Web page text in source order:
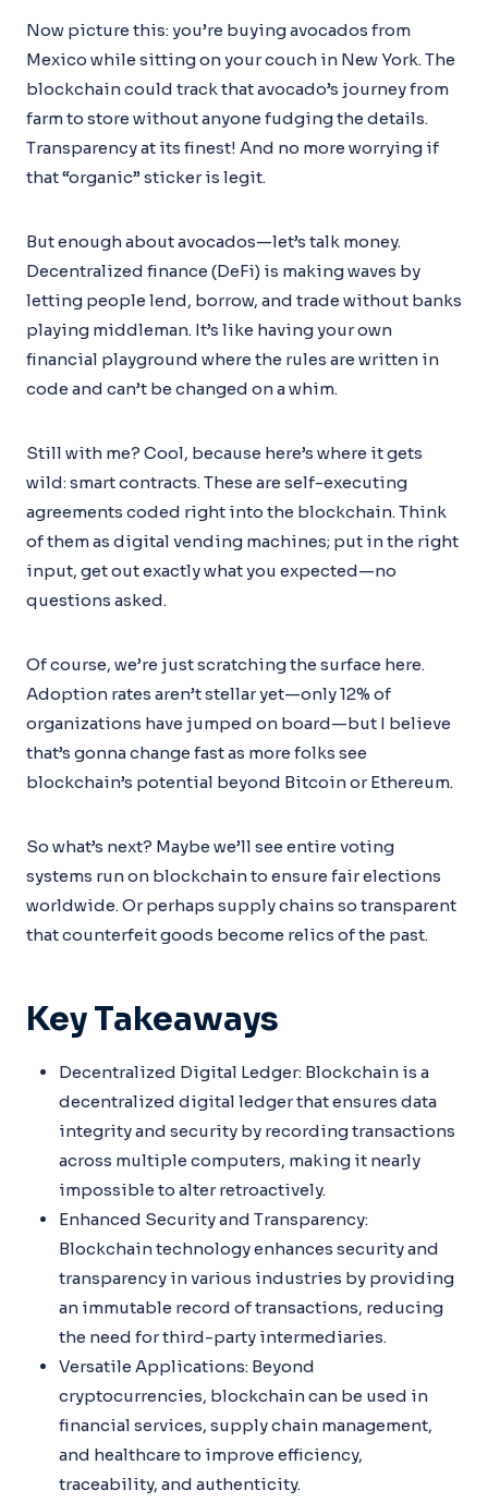
Now picture this: you’re buying avocados from
Mexico while sitting on your couch in New York. The
blockchain could track that avocado’s journey from
farm to store without anyone fudging the details.
Transparency at its finest! And no more worrying if
that “organic” sticker is legit.
But enough about avocados—let’s talk money.
Decentralized finance (DeFi) is making waves by
letting people lend, borrow, and trade without banks
playing middleman. It’s like having your own
financial playground where the rules are written in
code and can’t be changed on a whim.
Still with me? Cool, because here’s where it gets
wild: smart contracts. These are self-executing
agreements coded right into the blockchain. Think
of them as digital vending machines; put in the right
input, get out exactly what you expected—no
questions asked.
Of course, we’re just scratching the surface here.
Adoption rates aren’t stellar yet—only 12% of
organizations have jumped on board—but I believe
that’s gonna change fast as more folks see
blockchain’s potential beyond Bitcoin or Ethereum.
So what’s next? Maybe we’ll see entire voting
systems run on blockchain to ensure fair elections
worldwide. Or perhaps supply chains so transparent
that counterfeit goods become relics of the past.
Key Takeaways
Decentralized Digital Ledger: Blockchain is a
decentralized digital ledger that ensures data
integrity and security by recording transactions
across multiple computers, making it nearly
impossible to alter retroactively.
Enhanced Security and Transparency:
Blockchain technology enhances security and
transparency in various industries by providing
an immutable record of transactions, reducing
the need for third-party intermediaries.
Versatile Applications: Beyond
cryptocurrencies, blockchain can be used in
financial services, supply chain management,
and healthcare to improve efficiency,
traceability, and authenticity.